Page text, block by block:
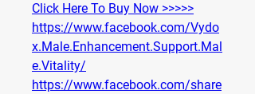
Click Here To Buy Now >>>>>
https://www.facebook.com/Vydo
x.Male.Enhancement.Support.Mal
e.Vitality/
https://www.facebook.com/share